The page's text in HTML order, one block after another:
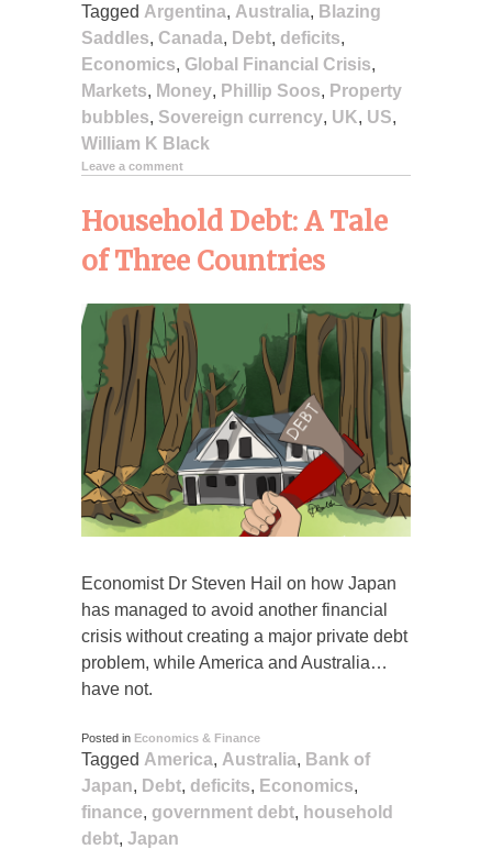
Tagged Argentina, Australia, Blazing
Saddles, Canada, Debt, deficits,
Economics, Global Financial Crisis,
Markets, Money, Phillip Soos, Property
bubbles, Sovereign currency, UK, US,
William K Black
Leave a comment
Household Debt: A Tale
of Three Countries
Economist Dr Steven Hail on how Japan
has managed to avoid another financial
crisis without creating a major private debt
problem, while America and Australia…
have not.
Posted in Economics & Finance
Tagged America, Australia, Bank of
Japan, Debt, deficits, Economics,
finance, government debt, household
debt, Japan